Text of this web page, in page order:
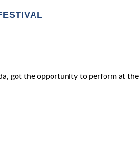
got the opportunity to perform at the